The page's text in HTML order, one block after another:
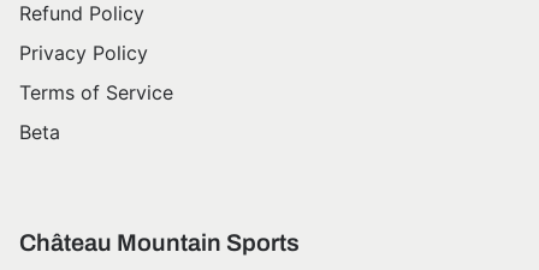
Refund Policy
Privacy Policy
Terms of Service
Beta
Château Mountain Sports